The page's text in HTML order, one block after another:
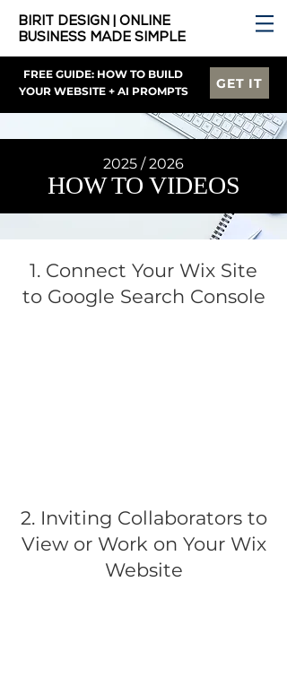
BIRIT DESIGN | ONLINE
BUSINESS MADE SIMPLE
FREE GUIDE: HOW TO BUILD
YOUR WEBSITE + AI PROMPTS
GET IT
2025 / 2026
HOW TO VIDEOS
1. Connect Your Wix Site
to Google Search Console
2. Inviting Collaborators to
View or Work on Your Wix
Website